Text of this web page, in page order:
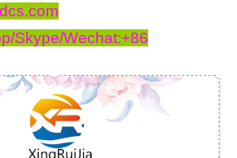
Skype/Wechat:+86